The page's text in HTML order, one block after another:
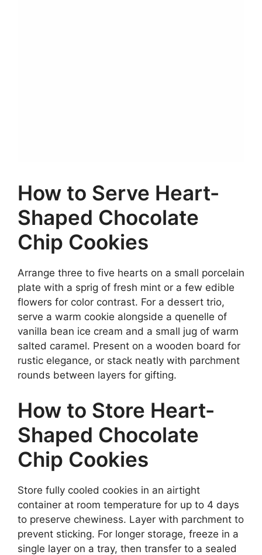
How to Serve Heart-
Shaped Chocolate
Chip Cookies
Arrange three to five hearts on a small porcelain
plate with a sprig of fresh mint or a few edible
flowers for color contrast. For a dessert trio,
serve a warm cookie alongside a quenelle of
vanilla bean ice cream and a small jug of warm
salted caramel. Present on a wooden board for
rustic elegance, or stack neatly with parchment
rounds between layers for gifting.
How to Store Heart-
Shaped Chocolate
Chip Cookies
Store fully cooled cookies in an airtight
container at room temperature for up to 4 days
to preserve chewiness. Layer with parchment to
prevent sticking. For longer storage, freeze in a
single layer on a tray, then transfer to a sealed